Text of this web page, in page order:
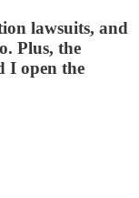
lawsuits, and
Plus, the
I open the